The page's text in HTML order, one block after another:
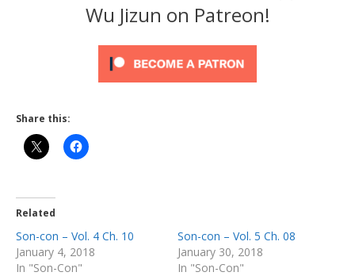
Wu Jizun on Patreon!
Share this:
Related
Son-con – Vol. 4 Ch. 10
January 4, 2018
In "Son-Con"
Son-con – Vol. 5 Ch. 08
January 30, 2018
In "Son-Con"